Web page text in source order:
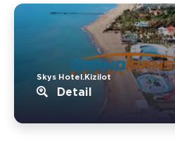
Skys Hotel.Kizilot
Detail